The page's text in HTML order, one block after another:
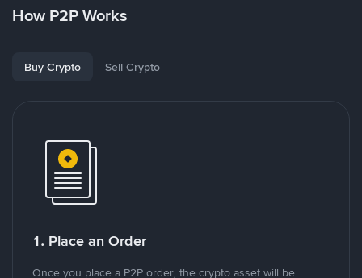
How P2P Works
Buy Crypto Sell Crypto
1. Place an Order
Once you place a P2P order, the crypto asset will be